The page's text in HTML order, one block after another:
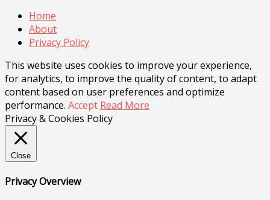
Home
About
Privacy Policy
This website uses cookies to improve your experience,
for analytics, to improve the quality of content, to adapt
content based on user preferences and optimize
performance. Accept Read More
Privacy & Cookies Policy
Close
Privacy Overview